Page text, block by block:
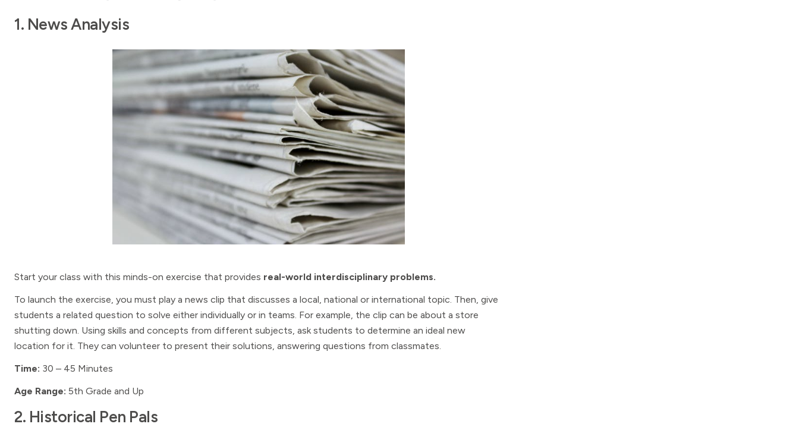
1. News Analysis
Start your class with this minds-on exercise that provides real-world interdisciplinary problems.
To launch the exercise, you must play a news clip that discusses a local, national or international topic. Then, give
students a related question to solve either individually or in teams. For example, the clip can be about a store
shutting down. Using skills and concepts from different subjects, ask students to determine an ideal new
location for it. They can volunteer to present their solutions, answering questions from classmates.
Time: 30 – 45 Minutes
Age Range: 5th Grade and Up
2. Historical Pen Pals